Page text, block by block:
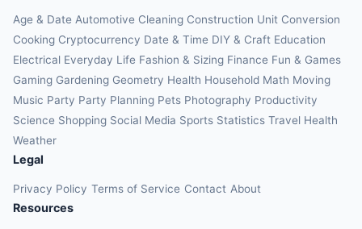
Age & Date Automotive Cleaning Construction Unit Conversion
Cooking Cryptocurrency Date & Time DIY & Craft Education
Electrical Everyday Life Fashion & Sizing Finance Fun & Games
Gaming Gardening Geometry Health Household Math Moving
Music Party Party Planning Pets Photography Productivity
Science Shopping Social Media Sports Statistics Travel Health
Weather
Legal
Privacy Policy Terms of Service Contact About
Resources